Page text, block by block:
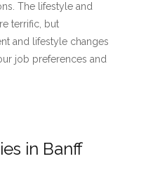
The lifestyle and
terrific, but
and lifestyle changes
job preferences and
in Banff